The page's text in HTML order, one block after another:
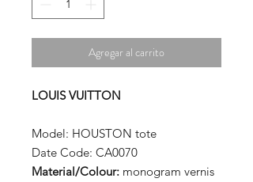
Agregar al carrito
LOUIS VUITTON
Model: HOUSTON tote
Date Code: CA0070
Material/Colour: monogram vernis